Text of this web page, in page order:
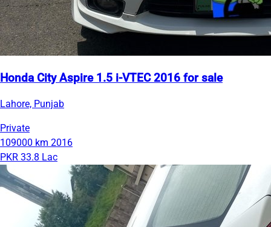
Honda City Aspire 1.5 i-VTEC 2016 for sale
Lahore, Punjab
Private
109000 km 2016
PKR 33.8 Lac